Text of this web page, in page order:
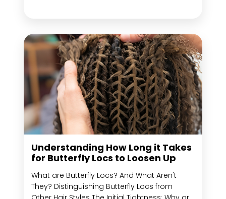
Understanding How Long it Takes
for Butterfly Locs to Loosen Up
What are Butterfly Locs? And What Aren't
They? Distinguishing Butterfly Locs from